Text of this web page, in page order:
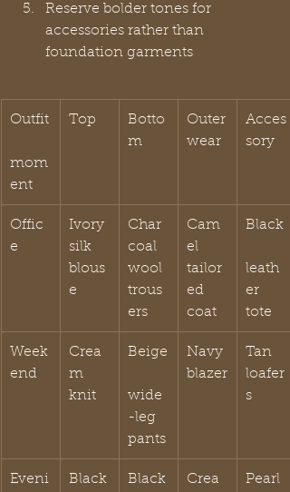
Reserve bolder tones for
accessories rather than
foundation garments
Outfit
mom
ent
Top
Botto
m
Outer
wear
Acces
sory
Offic
e
Ivory
silk
blous
e
Char
coal
wool
trous
ers
Cam
el
tailor
ed
coat
Black
leath
er
tote
Week
end
Crea
m
knit
Beige
wide
-leg
pants
Navy
blazer
Tan
loafer
s
Eveni
Black
Black
Crea
Pearl